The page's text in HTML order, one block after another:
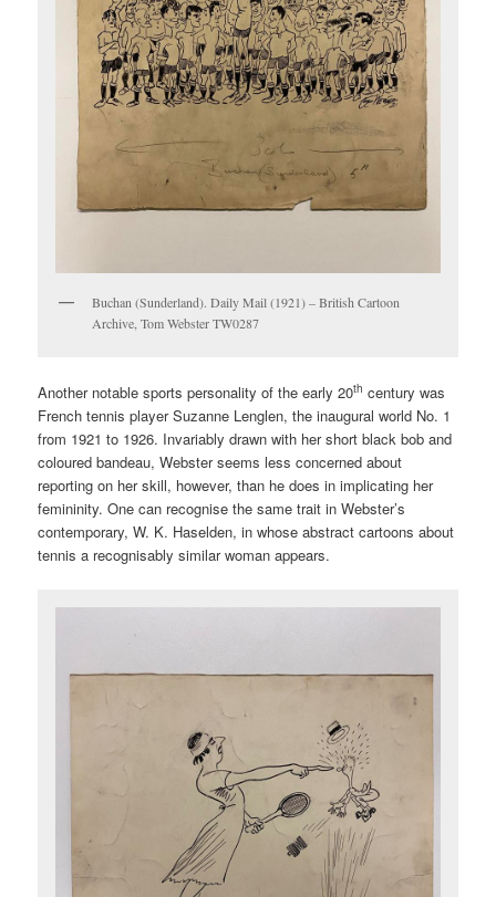
Buchan (Sunderland). Daily Mail (1921) – British Cartoon
Archive, Tom Webster TW0287
Another notable sports personality of the early 20th century was
French tennis player Suzanne Lenglen, the inaugural world No. 1
from 1921 to 1926. Invariably drawn with her short black bob and
coloured bandeau, Webster seems less concerned about
reporting on her skill, however, than he does in implicating her
femininity. One can recognise the same trait in Webster’s
contemporary, W. K. Haselden, in whose abstract cartoons about
tennis a recognisably similar woman appears.